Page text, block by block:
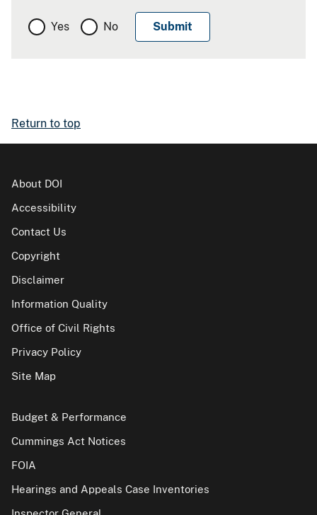
Yes No
Return to top
About DOI
Accessibility
Contact Us
Copyright
Disclaimer
Information Quality
Office of Civil Rights
Privacy Policy
Site Map
Budget & Performance
Cummings Act Notices
FOIA
Hearings and Appeals Case Inventories